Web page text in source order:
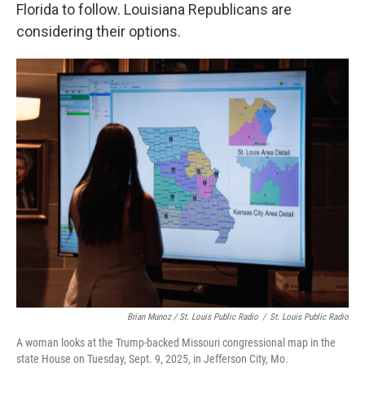
Florida to follow. Louisiana Republicans are
considering their options.
Brian Munoz / St. Louis Public Radio / St. Louis Public Radio
A woman looks at the Trump-backed Missouri congressional map in the
state House on Tuesday, Sept. 9, 2025, in Jefferson City, Mo.